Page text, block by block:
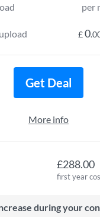
£288.00
first year
during your
upload
per
£0
Get Deal
More info